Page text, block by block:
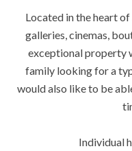
Located in the heart
galleries, cinemas,
exceptional property
family looking for a
would also like to be
Individual